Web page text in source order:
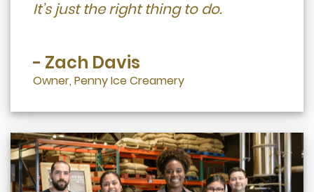
It’s just the right thing to do.
- Zach Davis
Owner, Penny Ice Creamery